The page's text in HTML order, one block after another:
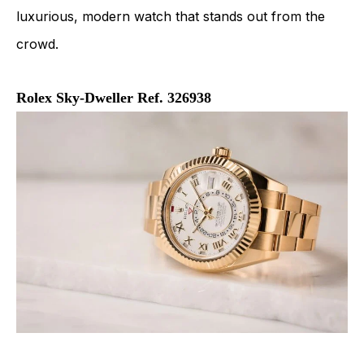
luxurious, modern watch that stands out from the
crowd.
Rolex Sky-Dweller Ref. 326938